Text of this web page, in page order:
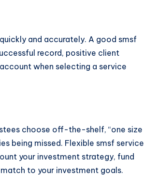
and accurately. A good smsf
record, positive client
when selecting a service
choose off-the-shelf, “one size
being missed. Flexible smsf service
your investment strategy, fund
to your investment goals.